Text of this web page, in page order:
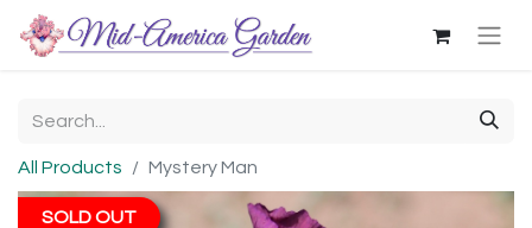
All Products Mystery Man
SOLD OUT